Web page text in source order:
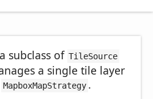
subclass of TileSource
a single tile layer
MapboxMapStrategy .